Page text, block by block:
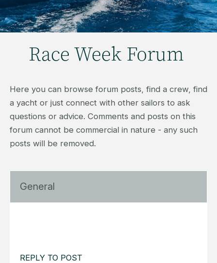
Race Week Forum
Here you can browse forum posts, find a crew, find
a yacht or just connect with other sailors to ask
questions or advice. Comments and posts on this
forum cannot be commercial in nature - any such
posts will be removed.
General
REPLY TO POST